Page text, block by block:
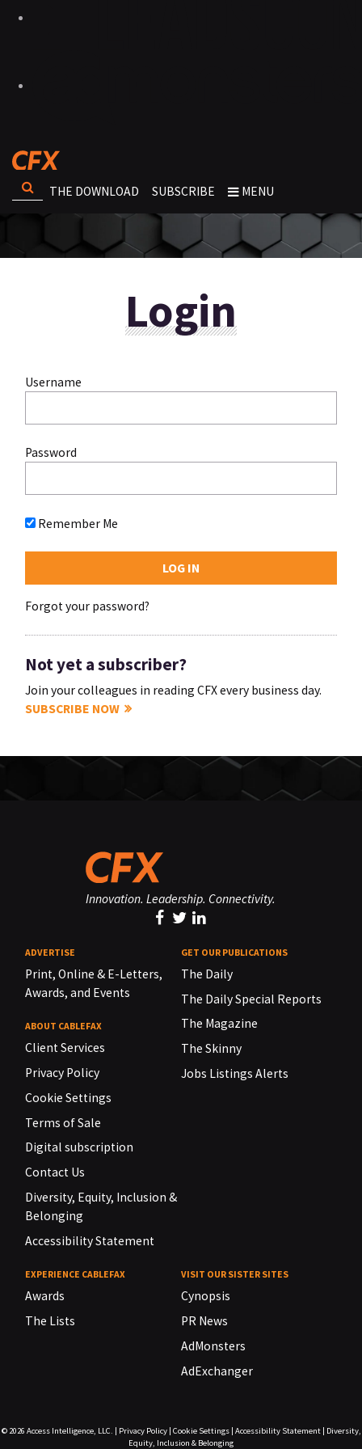
THE DOWNLOAD SUBSCRIBE MENU
Login
Username
Password
Remember Me
Forgot your password?
Not yet a subscriber?
Join your colleagues in reading CFX every business day.
SUBSCRIBE NOW
Innovation. Leadership. Connectivity.
ADVERTISE
Print, Online & E-Letters,
Awards, and Events
ABOUT CABLEFAX
Client Services
Privacy Policy
Cookie Settings
Terms of Sale
Digital subscription
Contact Us
Diversity, Equity, Inclusion &
Belonging
Accessibility Statement
GET OUR PUBLICATIONS
The Daily
The Daily Special Reports
The Magazine
The Skinny
Jobs Listings Alerts
EXPERIENCE CABLEFAX
Awards
The Lists
VISIT OUR SISTER SITES
Cynopsis
PR News
AdMonsters
AdExchanger
© 2026 Access Intelligence, LLC. | Privacy Policy| Cookie Settings| Accessibility Statement| Diversity,
Equity, Inclusion & Belonging